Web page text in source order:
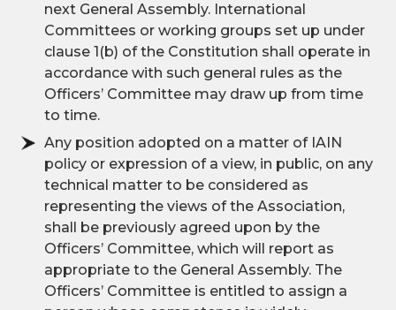
next General Assembly. International
Committees or working groups set up under
clause 1(b) of the Constitution shall operate in
accordance with such general rules as the
Officers’ Committee may draw up from time
to time.
Any position adopted on a matter of IAIN
policy or expression of a view, in public, on any
technical matter to be considered as
representing the views of the Association,
shall be previously agreed upon by the
Officers’ Committee, which will report as
appropriate to the General Assembly. The
Officers’ Committee is entitled to assign a